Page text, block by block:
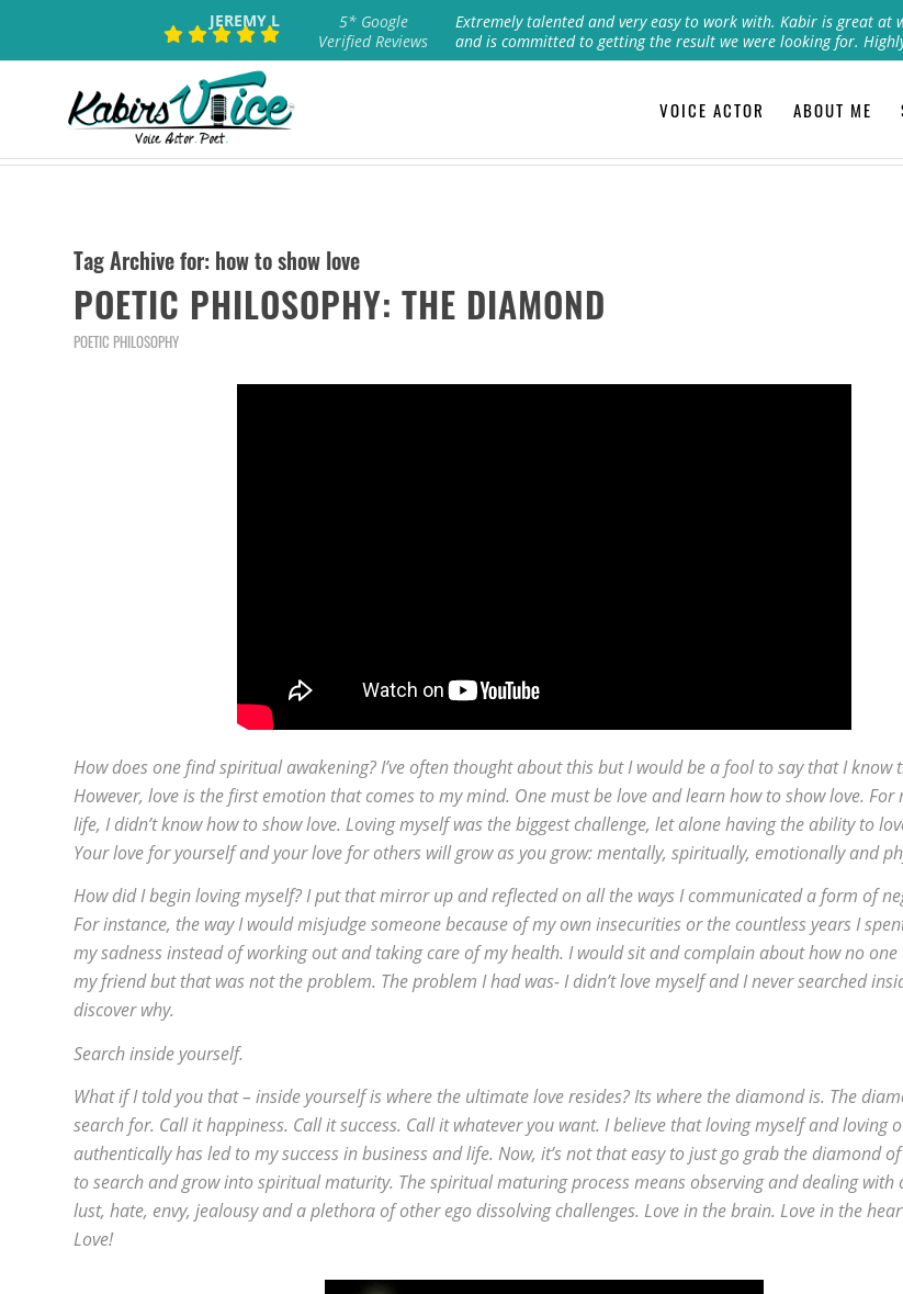
JEREMY L
5* Google
Verified Reviews
Extremely talented and very easy to work with. Kabir is great
and is committed to getting the result we were looking for.
VOICE ACTOR ABOUT ME
Tag Archive for: how to show love
POETIC PHILOSOPHY: THE DIAMOND
POETIC PHILOSOPHY
How does one find spiritual awakening? I’ve often thought about this but I would be a fool to say that I know
However, love is the first emotion that comes to my mind. One must be love and learn how to show love. For
life, I didn’t know how to show love. Loving myself was the biggest challenge, let alone having the ability to
Your love for yourself and your love for others will grow as you grow: mentally, spiritually, emotionally and
How did I begin loving myself? I put that mirror up and reflected on all the ways I communicated a form of
For instance, the way I would misjudge someone because of my own insecurities or the countless years I
my sadness instead of working out and taking care of my health. I would sit and complain about how no
my friend but that was not the problem. The problem I had was- I didn’t love myself and I never searched
discover why.
Search inside yourself.
What if I told you that – inside yourself is where the ultimate love resides? Its where the diamond is. The
search for. Call it happiness. Call it success. Call it whatever you want. I believe that loving myself and loving
authentically has led to my success in business and life. Now, it’s not that easy to just go grab the diamond
to search and grow into spiritual maturity. The spiritual maturing process means observing and dealing with
lust, hate, envy, jealousy and a plethora of other ego dissolving challenges. Love in the brain. Love in the
Love!